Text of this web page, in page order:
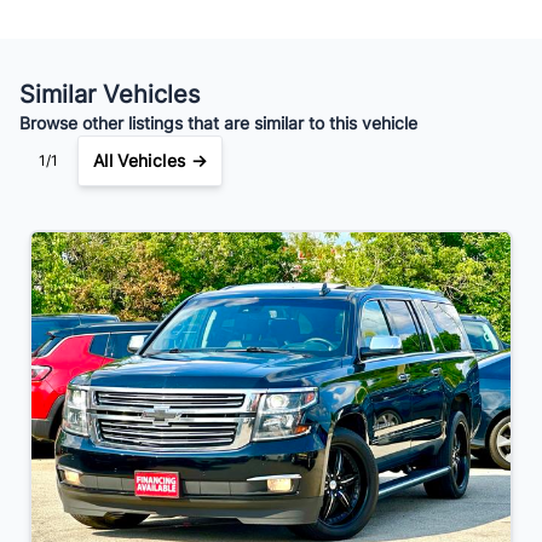
$217/Bi-Weekly
Similar Vehicles
Browse other listings that are similar to this vehicle
1/1 All Vehicles →